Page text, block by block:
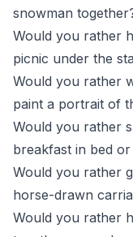
snowman
Would you rather
picnic under the
Would you rather
paint a portrait of
Would you rather
breakfast in bed
Would you rather
horse-drawn
Would you rather